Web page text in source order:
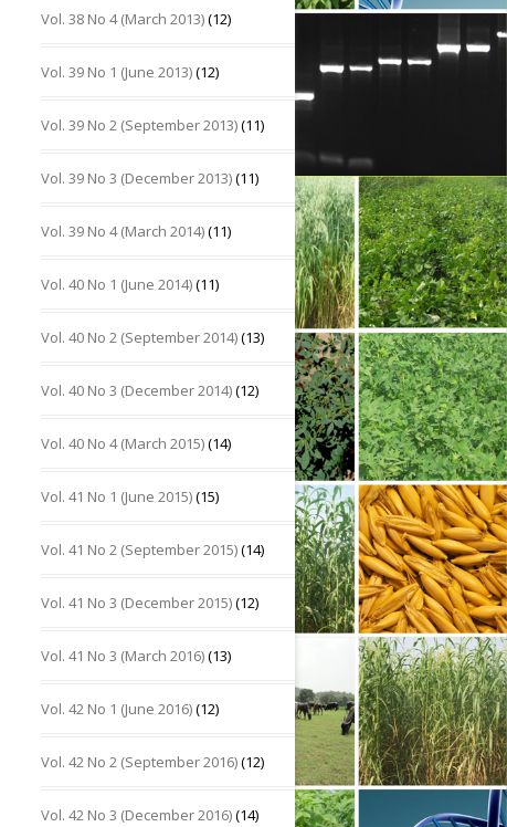
Vol. 38 No 4 (March 2013)(12)
Vol. 39 No 1 (June 2013)(12)
Vol. 39 No 2 (September 2013)(11)
Vol. 39 No 3 (December 2013)(11)
Vol. 39 No 4 (March 2014)(11)
Vol. 40 No 1 (June 2014)(11)
Vol. 40 No 2 (September 2014)(13)
Vol. 40 No 3 (December 2014)(12)
Vol. 40 No 4 (March 2015)(14)
Vol. 41 No 1 (June 2015)(15)
Vol. 41 No 2 (September 2015)(14)
Vol. 41 No 3 (December 2015)(12)
Vol. 41 No 3 (March 2016)(13)
Vol. 42 No 1 (June 2016)(12)
Vol. 42 No 2 (September 2016)(12)
Vol. 42 No 3 (December 2016)(14)